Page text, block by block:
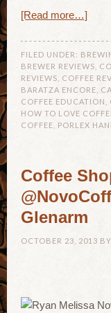
[Read more…]
FILED UNDER:
BREWER REVIEWS
REVIEWS
COFFEE
BARATZA ENCORE
COFFEE EDUCATION
HOW TO LOVE
COFFEE
PORLEX
Coffee
Glenarm
OCTOBER 23, 2013 BY